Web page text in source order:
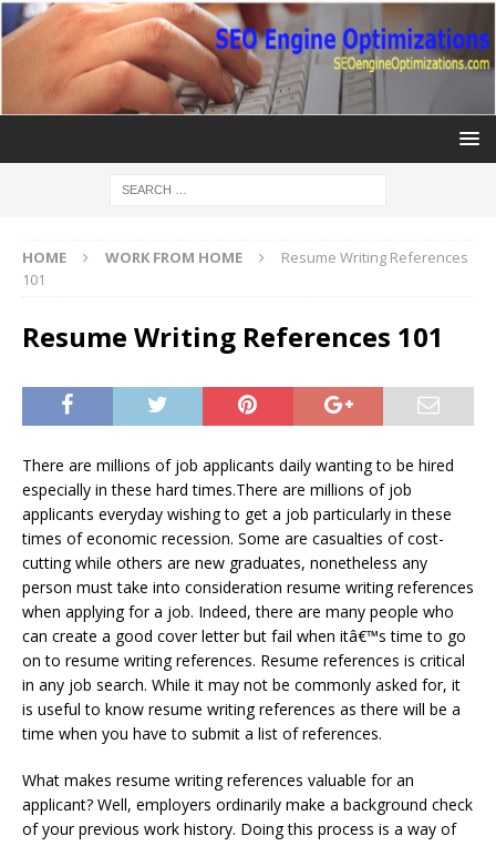
HOME WORK FROM HOME
Resume Writing References
101
Resume Writing References 101
There are millions of job applicants daily wanting to be hired
especially in these hard times.There are millions of job
applicants everyday wishing to get a job particularly in these
times of economic recession. Some are casualties of cost-
cutting while others are new graduates, nonetheless any
person must take into consideration resume writing references
when applying for a job. Indeed, there are many people who
can create a good cover letter but fail when itâ€™s time to go
on to resume writing references. Resume references is critical
in any job search. While it may not be commonly asked for, it
is useful to know resume writing references as there will be a
time when you have to submit a list of references.
What makes resume writing references valuable for an
applicant? Well, employers ordinarily make a background check
of your previous work history. Doing this process is a way of